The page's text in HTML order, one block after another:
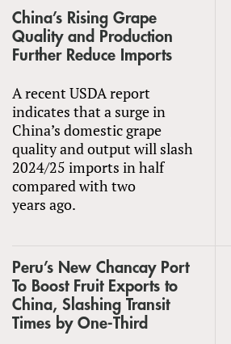
China’s Rising Grape
Quality and Production
Further Reduce Imports
A recent USDA report
indicates that a surge in
China’s domestic grape
quality and output will slash
2024/25 imports in half
compared with two
years ago.
Peru’s New Chancay Port
To Boost Fruit Exports to
China, Slashing Transit
Times by One-Third